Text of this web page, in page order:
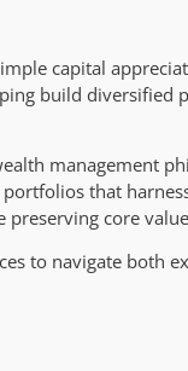
capital
build diversified
management
that
core
to navigate both